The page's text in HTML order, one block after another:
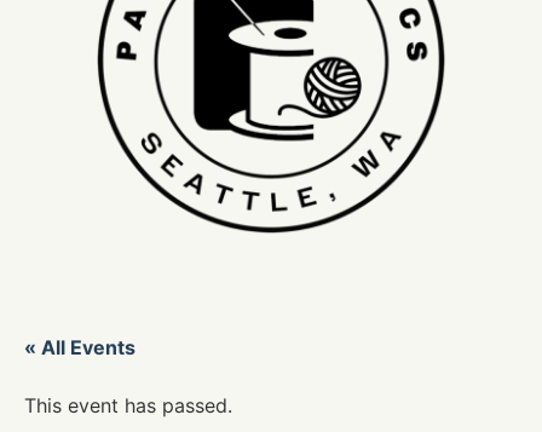
« All Events
This event has passed.